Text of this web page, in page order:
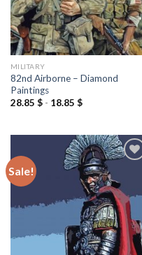
MILITARY
82nd Airborne – Diamond
Paintings
28.85 $- 18.85 $
Sale!
Add to
wishlist